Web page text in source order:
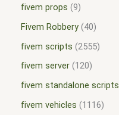
fivem props 9
Fivem Robbery 40
fivem scripts 2555
fivem server 120
fivem standalone scripts
fivem vehicles
1116